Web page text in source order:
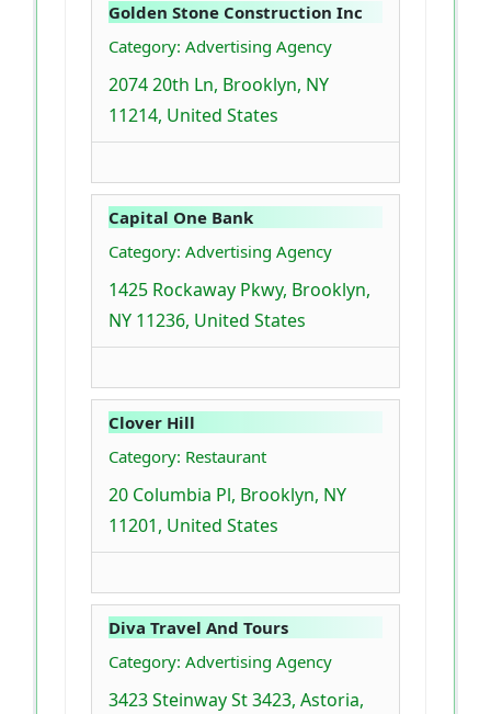
Golden Stone Construction Inc
Category: Advertising Agency
2074 20th Ln, Brooklyn, NY
11214, United States
Capital One Bank
Category: Advertising Agency
1425 Rockaway Pkwy, Brooklyn,
NY 11236, United States
Clover Hill
Category: Restaurant
20 Columbia Pl, Brooklyn, NY
11201, United States
Diva Travel And Tours
Category: Advertising Agency
3423 Steinway St 3423, Astoria,